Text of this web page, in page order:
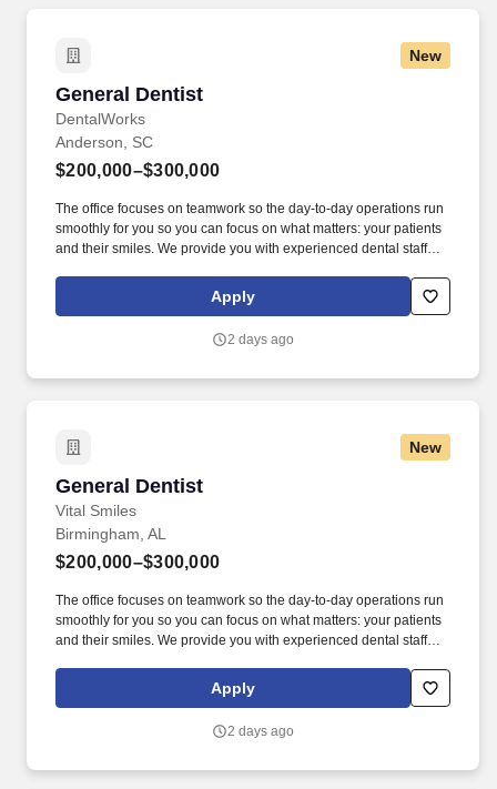
New
General Dentist
DentalWorks
General Dentist
Anderson, SC
$200,000–$300,000
The office focuses on teamwork so the day-to-day operations run
smoothly for you so you can focus on what matters: your patients
and their smiles. We provide you with experienced dental staff
dental care through evidence-based dentistry.
Apply
2 days ago
New
General Dentist
Vital Smiles
General Dentist
Birmingham, AL
$200,000–$300,000
The office focuses on teamwork so the day-to-day operations run
smoothly for you so you can focus on what matters: your patients
and their smiles. We provide you with experienced dental staff
dental care through evidence-based dentistry.
Apply
2 days ago